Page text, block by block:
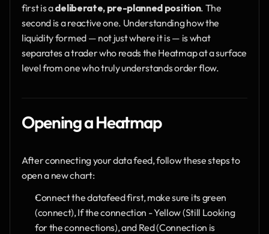
first is a deliberate, pre-planned position. The
second is a reactive one. Understanding how the
liquidity formed — not just where it is — is what
separates a trader who reads the Heatmap at a surface
level from one who truly understands order flow.
Opening a Heatmap
After connecting your data feed, follow these steps to
open a new chart:
Connect the datafeed first, make sure its green
(connect), If the connection - Yellow (Still Looking
for the connections), and Red (Connection is